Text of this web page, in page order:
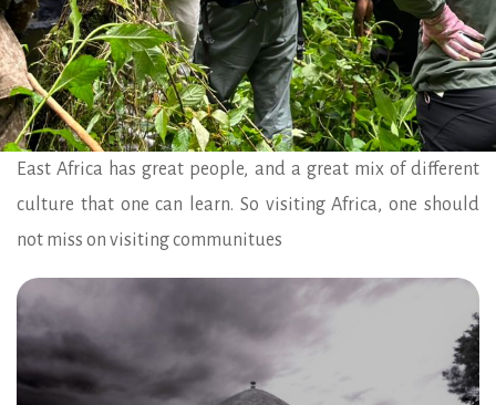
East Africa has great people, and a great mix of different
culture that one can learn. So visiting Africa, one should
not miss on visiting communitues